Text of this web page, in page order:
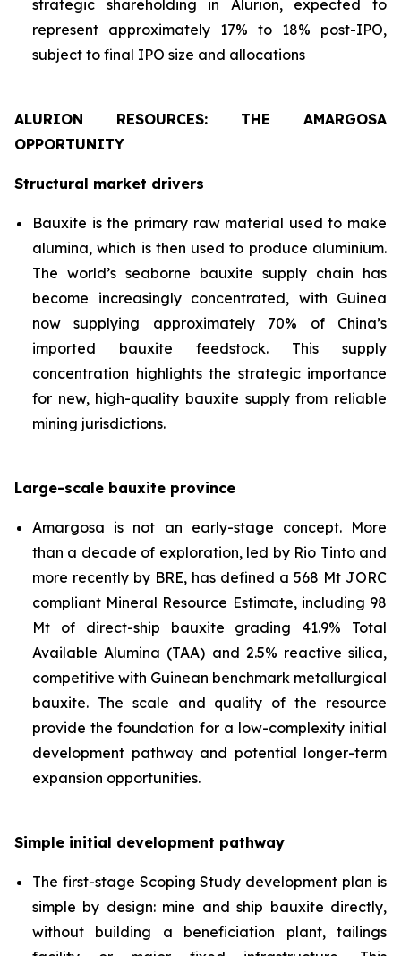
strategic shareholding in Alurion, expected to
represent approximately 17% to 18% post-IPO,
subject to final IPO size and allocations
ALURION RESOURCES: THE AMARGOSA
OPPORTUNITY
Structural market drivers
Bauxite is the primary raw material used to make
alumina, which is then used to produce aluminium.
The world’s seaborne bauxite supply chain has
become increasingly concentrated, with Guinea
now supplying approximately 70% of China’s
imported bauxite feedstock. This supply
concentration highlights the strategic importance
for new, high-quality bauxite supply from reliable
mining jurisdictions.
Large-scale bauxite province
Amargosa is not an early-stage concept. More
than a decade of exploration, led by Rio Tinto and
more recently by BRE, has defined a 568 Mt JORC
compliant Mineral Resource Estimate, including 98
Mt of direct-ship bauxite grading 41.9% Total
Available Alumina (TAA) and 2.5% reactive silica,
competitive with Guinean benchmark metallurgical
bauxite. The scale and quality of the resource
provide the foundation for a low-complexity initial
development pathway and potential longer-term
expansion opportunities.
Simple initial development pathway
The first-stage Scoping Study development plan is
simple by design: mine and ship bauxite directly,
without building a beneficiation plant, tailings